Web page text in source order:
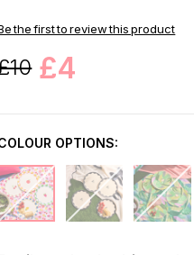
the first to review this product
£4
OPTIONS: